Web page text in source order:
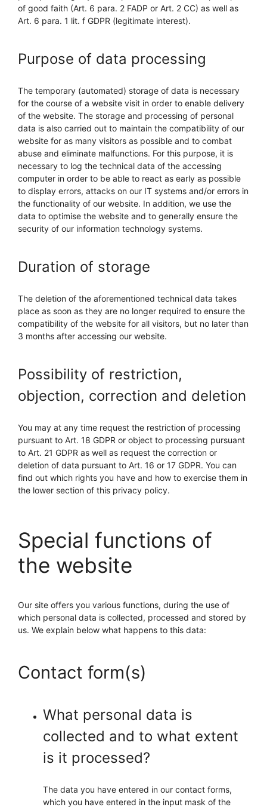
of good faith (Art. 6 para. 2 FADP or Art. 2 CC) as well as
Art. 6 para. 1 lit. f GDPR (legitimate interest).
Purpose of data processing
The temporary (automated) storage of data is necessary
for the course of a website visit in order to enable delivery
of the website. The storage and processing of personal
data is also carried out to maintain the compatibility of our
website for as many visitors as possible and to combat
abuse and eliminate malfunctions. For this purpose, it is
necessary to log the technical data of the accessing
computer in order to be able to react as early as possible
to display errors, attacks on our IT systems and/or errors in
the functionality of our website. In addition, we use the
data to optimise the website and to generally ensure the
security of our information technology systems.
Duration of storage
The deletion of the aforementioned technical data takes
place as soon as they are no longer required to ensure the
compatibility of the website for all visitors, but no later than
3 months after accessing our website.
Possibility of restriction,
objection, correction and deletion
You may at any time request the restriction of processing
pursuant to Art. 18 GDPR or object to processing pursuant
to Art. 21 GDPR as well as request the correction or
deletion of data pursuant to Art. 16 or 17 GDPR. You can
find out which rights you have and how to exercise them in
the lower section of this privacy policy.
Special functions of
the website
Our site offers you various functions, during the use of
which personal data is collected, processed and stored by
us. We explain below what happens to this data:
Contact form(s)
What personal data is
collected and to what extent
is it processed?
The data you have entered in our contact forms,
which you have entered in the input mask of the